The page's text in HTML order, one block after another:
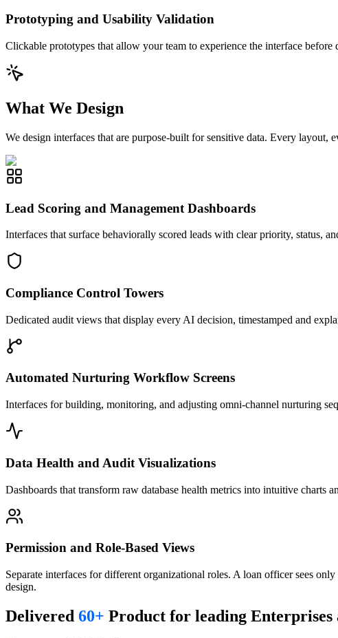
Prototyping and Usability Validation
Clickable prototypes that allow your team to experience the interface
What We Design
We design interfaces that are purpose-built for sensitive data. Every
Lead Scoring and Management Dashboards
Interfaces that surface behaviorally scored leads with clear priority, status,
Compliance Control Towers
Dedicated audit views that display every AI decision, timestamped and
Automated Nurturing Workflow Screens
Interfaces for building, monitoring, and adjusting omni-channel nurturing
Data Health and Audit Visualizations
Dashboards that transform raw database health metrics into intuitive charts
Permission and Role-Based Views
Separate interfaces for different organizational roles. A loan officer sees
design.
Delivered 60+ Product for leading Enterprises